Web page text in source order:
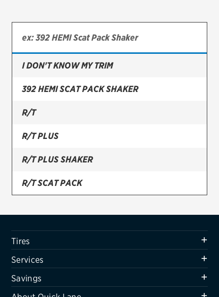
Bridgestone
Continental
Firestone
VIEW ALL TIRE BRANDS
Oil change & maintenance
Brakes
Air conditioning system
Belts & hoses
VIEW ALL SERVICES
SAVINGS
I DON'T KNOW MY TRIM
392 HEMI SCAT PACK SHAKER
R/T
R/T PLUS
R/T PLUS SHAKER
R/T SCAT PACK
SRT 392
SXT
Tires
Services
Savings